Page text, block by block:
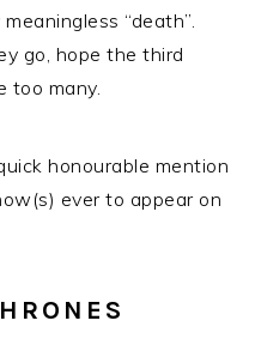
“death”.
go, hope the third
too many.
honourable mention
ever to appear on